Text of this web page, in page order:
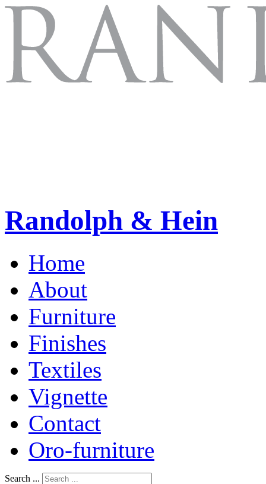
Randolph & Hein
Home
About
Furniture
Finishes
Textiles
Vignette
Contact
Oro-furniture
Search ...